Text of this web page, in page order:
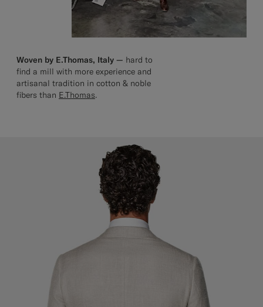
Woven by E.Thomas, Italy — hard to
find a mill with more experience and
artisanal tradition in cotton & noble
fibers than E.Thomas.